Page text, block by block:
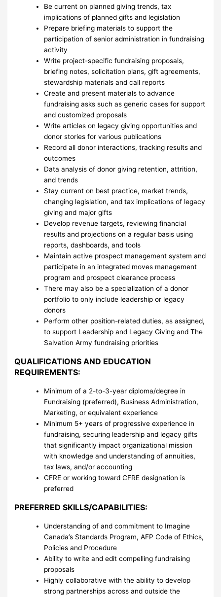
Be current on planned giving trends, tax
implications of planned gifts and legislation
Prepare briefing materials to support the
participation of senior administration in fundraising
activity
Write project-specific fundraising proposals,
briefing notes, solicitation plans, gift agreements,
stewardship materials and call reports
Create and present materials to advance
fundraising asks such as generic cases for support
and customized proposals
Write articles on legacy giving opportunities and
donor stories for various publications
Record all donor interactions, tracking results and
outcomes
Data analysis of donor giving retention, attrition,
and trends
Stay current on best practice, market trends,
changing legislation, and tax implications of legacy
giving and major gifts
Develop revenue targets, reviewing financial
results and projections on a regular basis using
reports, dashboards, and tools
Maintain active prospect management system and
participate in an integrated moves management
program and prospect clearance process
There may also be a specialization of a donor
portfolio to only include leadership or legacy
donors
Perform other position-related duties, as assigned,
to support Leadership and Legacy Giving and The
Salvation Army fundraising priorities
QUALIFICATIONS AND EDUCATION
REQUIREMENTS:
Minimum of a 2-to-3-year diploma/degree in
Fundraising (preferred), Business Administration,
Marketing, or equivalent experience
Minimum 5+ years of progressive experience in
fundraising, securing leadership and legacy gifts
that significantly impact organizational mission
with knowledge and understanding of annuities,
tax laws, and/or accounting
CFRE or working toward CFRE designation is
preferred
PREFERRED SKILLS/CAPABILITIES:
Understanding of and commitment to Imagine
Canada’s Standards Program, AFP Code of Ethics,
Policies and Procedure
Ability to write and edit compelling fundraising
proposals
Highly collaborative with the ability to develop
strong partnerships across and outside the